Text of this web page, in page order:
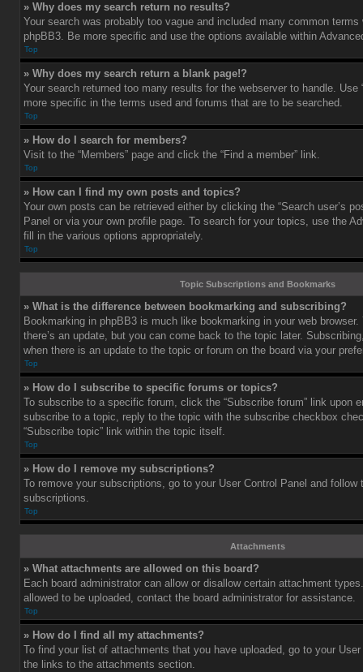
» Why does my search return no results?
Your search was probably too vague and included many common
phpBB3. Be more specific and use the options available within
Top
» Why does my search return a blank page!?
Your search returned too many results for the webserver to handle. Use
more specific in the terms used and forums that are to be searched.
Top
» How do I search for members?
Visit to the “Members” page and click the “Find a member” link.
Top
» How can I find my own posts and topics?
Your own posts can be retrieved either by clicking the “Search user’s
Panel or via your own profile page. To search for your topics, use the
fill in the various options appropriately.
Top
Topic Subscriptions and Bookmarks
» What is the difference between bookmarking and subscribing?
Bookmarking in phpBB3 is much like bookmarking in your web browser.
there’s an update, but you can come back to the topic later.
when there is an update to the topic or forum on the board via your
Top
» How do I subscribe to specific forums or topics?
To subscribe to a specific forum, click the “Subscribe forum” link upon
subscribe to a topic, reply to the topic with the subscribe checkbox
“Subscribe topic” link within the topic itself.
Top
» How do I remove my subscriptions?
To remove your subscriptions, go to your User Control Panel and follow
subscriptions.
Top
Attachments
» What attachments are allowed on this board?
Each board administrator can allow or disallow certain attachment
allowed to be uploaded, contact the board administrator for assistance.
Top
» How do I find all my attachments?
To find your list of attachments that you have uploaded, go to your
the links to the attachments section.